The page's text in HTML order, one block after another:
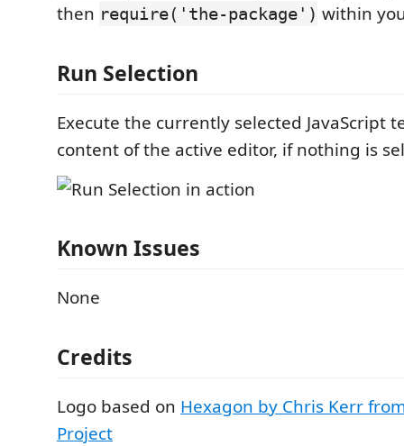
then require('the-package') within
Run Selection
Execute the currently selected JavaScript
content of the active editor, if nothing is
Known Issues
None
Credits
Logo based on Hexagon by Chris Kerr
Project